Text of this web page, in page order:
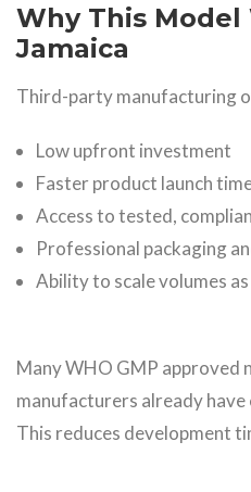
Why This
Jamaica
Third-party manufacturing
Low upfront investment
Faster product launch
Access to tested,
Professional packaging
Ability to scale volumes
Many WHO GMP approved
manufacturers already
This reduces development